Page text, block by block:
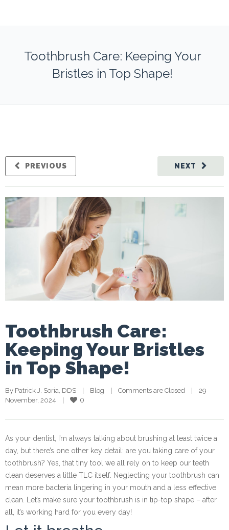
Toothbrush Care: Keeping Your
Bristles in Top Shape!
NEXT
PREVIOUS
Toothbrush Care:
Keeping Your Bristles
in Top Shape!
By Patrick J. Soria, DDS
    |
Blog
    |
Comments are Closed
    |    29
November, 2024    |
0
As your dentist, I’m always talking about brushing at least twice a
day, but there’s one other key detail: are you taking care of your
toothbrush? Yes, that tiny tool we all rely on to keep our teeth
clean deserves a little TLC itself. Neglecting your toothbrush can
mean more bacteria lingering in your mouth and a less effective
clean. Let’s make sure your toothbrush is in tip-top shape – after
all, it’s working hard for you every day!